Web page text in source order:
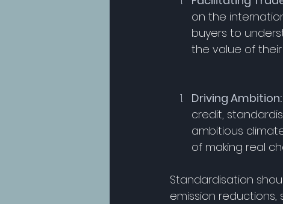
on the
buyers to
the value of
Driving Ambition:
credit,
ambitious
of making real
Standardisation
emission